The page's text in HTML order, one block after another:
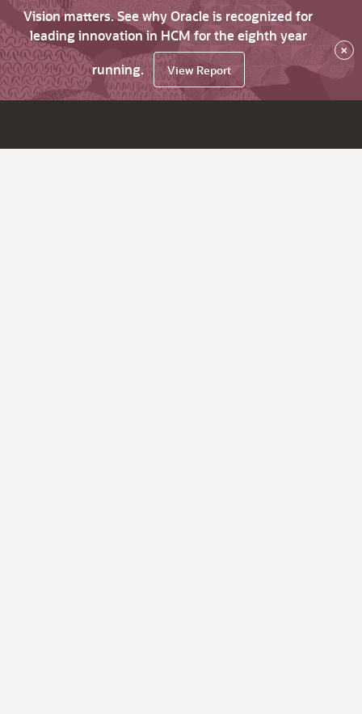
Vision matters. See why Oracle is recognized for
leading innovation in HCM for the eighth year
running.
View Report
×